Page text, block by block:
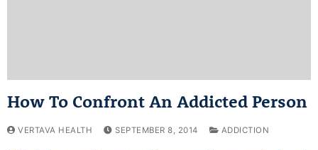
How To Confront An Addicted Person
VERTAVA HEALTH SEPTEMBER 8, 2014 ADDICTION